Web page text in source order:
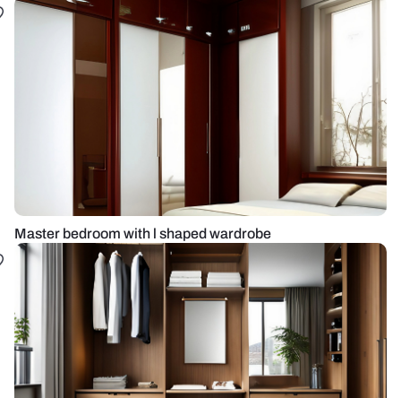
Master bedroom with l shaped wardrobe